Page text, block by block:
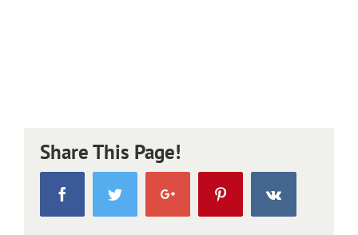
Share This Page!
FacebookTwitter Google+ Pinterest Vk